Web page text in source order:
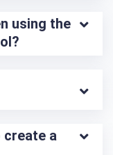
using the
create a